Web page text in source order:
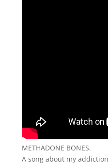
METHADONE BONES.
A song about my